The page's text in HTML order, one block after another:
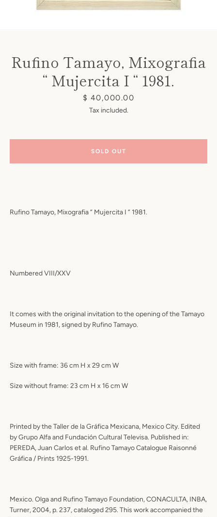
Instagram
Rufino Tamayo, Mixografia
“ Mujercita I “ 1981.
Price
$ 40,000.00
Tax included.
Rufino Tamayo, Mixografia “ Mujercita I “ 1981.
Numbered VIII/XXV
It comes with the original invitation to the opening of the Tamayo
Museum in 1981, signed by Rufino Tamayo.
Size with frame: 36 cm H x 29 cm W
Size without frame: 23 cm H x 16 cm W
Printed by the Taller de la Gráfica Mexicana, Mexico City. Edited
by Grupo Alfa and Fundación Cultural Televisa. Published in:
PEREDA, Juan Carlos et al. Rufino Tamayo Catalogue Raisonné
Gráfica / Prints 1925-1991.
Mexico. Olga and Rufino Tamayo Foundation, CONACULTA, INBA,
Turner, 2004, p. 237, cataloged 295. This work accompanied the
SOLD OUT